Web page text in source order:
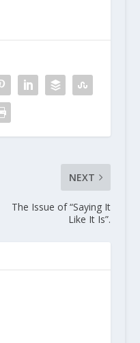
NEXT
The Issue of “Saying It
Like It Is”.